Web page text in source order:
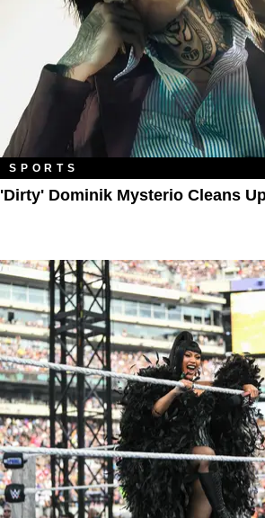
SPORTS
'Dirty' Dominik Mysterio Cleans